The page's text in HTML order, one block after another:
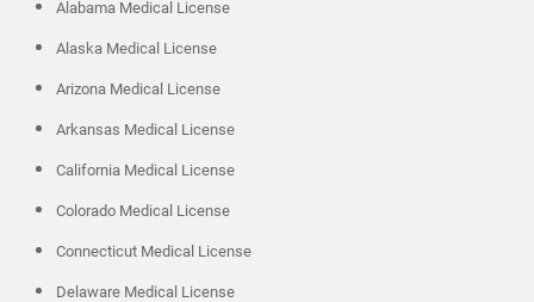
Alabama Medical License
Alaska Medical License
Arizona Medical License
Arkansas Medical License
California Medical License
Colorado Medical License
Connecticut Medical License
Delaware Medical License